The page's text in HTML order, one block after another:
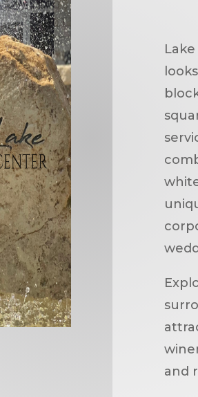
and